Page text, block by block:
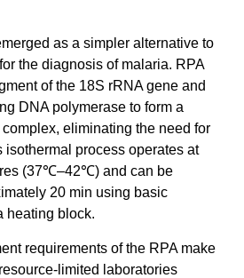
as a simpler alternative to
the diagnosis of malaria. RPA
of the 18S rRNA gene and
DNA polymerase to form a
eliminating the need for
isothermal process operates at
(37℃–42℃) and can be
20 min using basic
heating block.
requirements of the RPA make
limited laboratories